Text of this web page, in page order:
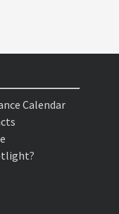
Calendar